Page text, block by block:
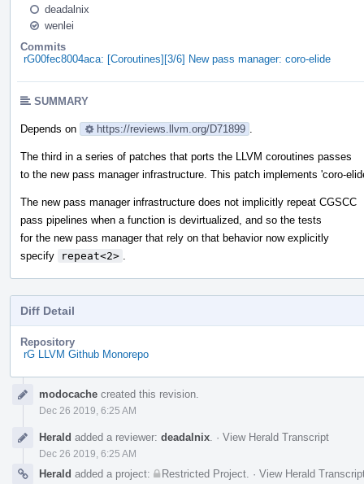
deadalnix
wenlei
Commits
rG00fec8004aca: [Coroutines][3/6] New pass manager: coro-elide
SUMMARY
Depends on https://reviews.llvm.org/D71899
The third in a series of patches that ports the LLVM coroutines passes
to the new pass manager infrastructure. This patch implements 'coro-
The new pass manager infrastructure does not implicitly repeat CGSCC
pass pipelines when a function is devirtualized, and so the tests
for the new pass manager that rely on that behavior now explicitly
specify
repeat<2>
Diff Detail
Repository
rG LLVM Github Monorepo
Timelinemodocache created this revision.
Dec 26 2019, 6:25 AM
Herald added a reviewer: deadalnix · View Herald Transcript
Dec 26 2019, 6:25 AM
Herald added a project: Restricted Project · View Herald